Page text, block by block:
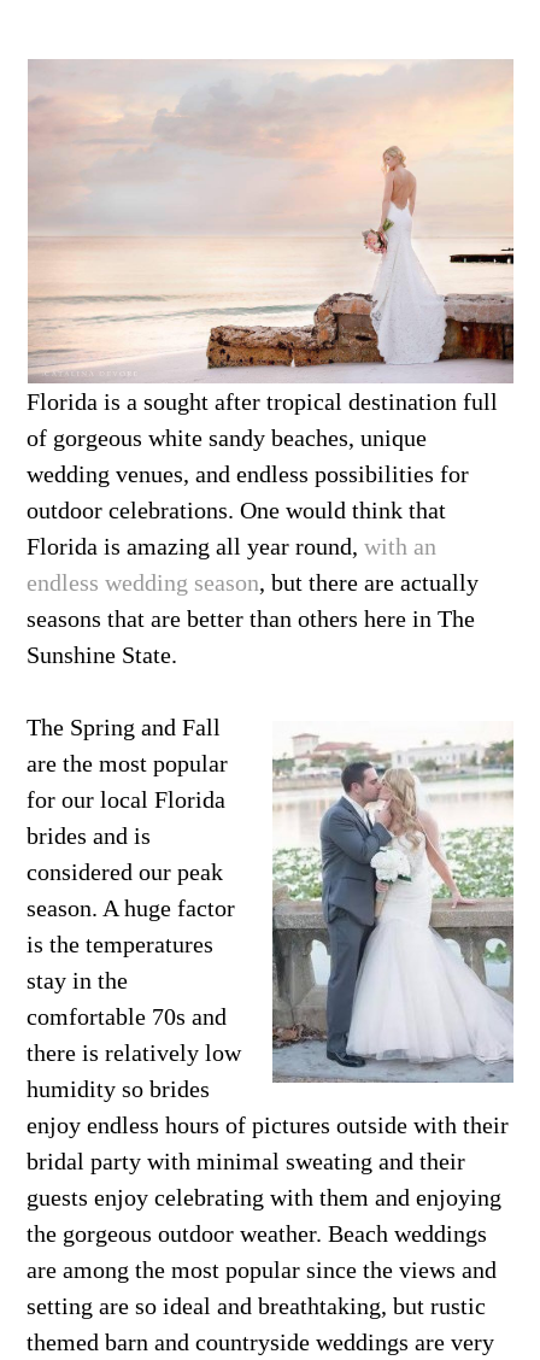
Florida is a sought after tropical destination full
of gorgeous white sandy beaches, unique
wedding venues, and endless possibilities for
outdoor celebrations. One would think that
Florida is amazing all year round,with an
endless wedding season, but there are actually
seasons that are better than others here in The
Sunshine State.
The Spring and Fall
are the most popular
for our local Florida
brides and is
considered our peak
season. A huge factor
is the temperatures
stay in the
comfortable 70s and
there is relatively low
humidity so brides
enjoy endless hours of pictures outside with their
bridal party with minimal sweating and their
guests enjoy celebrating with them and enjoying
the gorgeous outdoor weather. Beach weddings
are among the most popular since the views and
setting are so ideal and breathtaking, but rustic
themed barn and countryside weddings are very